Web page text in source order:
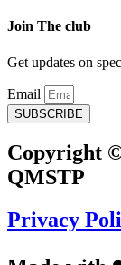
Join The club
Get updates on
Email
SUBSCRIBE
Copyright
QMSTP
Privacy